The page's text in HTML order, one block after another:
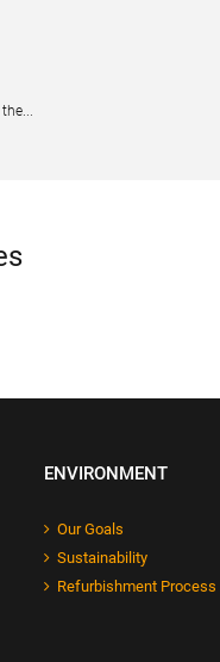
ENVIRONMENT
Our Goals
Sustainability
Refurbishment Process